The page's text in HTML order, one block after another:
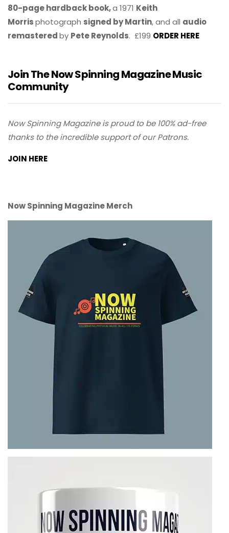
80-page hardback book,a 1971 Keith
Morrisphotograph signed by Martin, and all audio
remasteredby Pete Reynolds. £199 ORDER HERE
Join The Now Spinning Magazine Music
Community
Now Spinning Magazine is proud to be 100% ad-free
thanks to the incredible support of our Patrons.
JOIN HERE
Now Spinning Magazine Merch